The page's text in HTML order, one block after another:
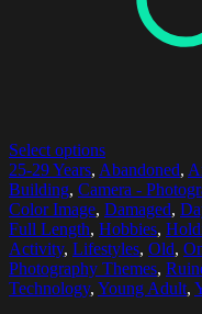
Select options
25-29 Years, Abandoned,
Building, Camera -
Color Image, Damaged,
Full Length, Hobbies,
Activity, Lifestyles, Old,
Photography Themes,
Technology, Young Adult,